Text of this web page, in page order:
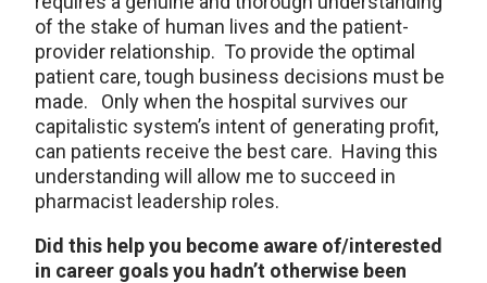
of the stake of human lives and the patient-
provider relationship. To provide the optimal
patient care, tough business decisions must be
made. Only when the hospital survives our
capitalistic system’s intent of generating profit,
can patients receive the best care. Having this
understanding will allow me to succeed in
pharmacist leadership roles.
Did this help you become aware of/interested
in career goals you hadn’t otherwise been